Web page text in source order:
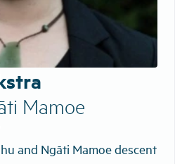
Mamoe
and Ngāti Mamoe descent